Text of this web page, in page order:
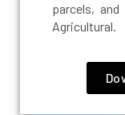
parcels,
Agricultural.